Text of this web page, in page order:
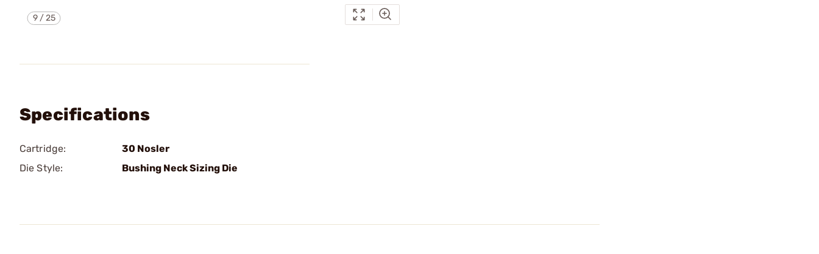
9/25
Specifications
Cartridge:
30 Nosler
Die Style:
Bushing Neck Sizing Die